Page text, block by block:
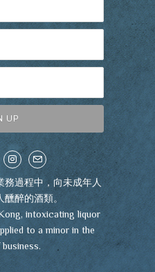
務過程中，向未成年人
醺醉的酒類。
intoxicating liquor
to a minor in the